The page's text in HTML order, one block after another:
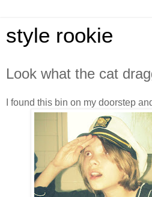
style rookie
Look what the cat
I found this bin on my doorstep